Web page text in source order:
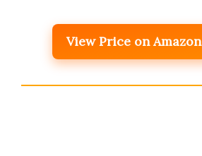
View Price on Amazon